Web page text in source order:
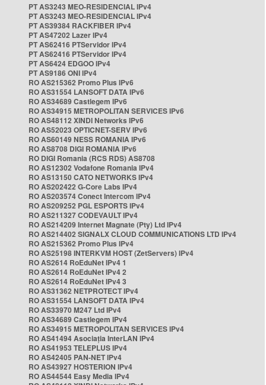
PT AS3243 MEO-RESIDENCIAL IPv4
PT AS3243 MEO-RESIDENCIAL IPv4
PT AS39384 RACKFIBER IPv4
PT AS47202 Lazer IPv4
PT AS62416 PTServidor IPv4
PT AS62416 PTServidor IPv4
PT AS6424 EDGOO IPv4
PT AS9186 ONI IPv4
RO AS215362 Promo Plus IPv6
RO AS31554 LANSOFT DATA IPv6
RO AS34689 Castlegem IPv6
RO AS34915 METROPOLITAN SERVICES IPv6
RO AS48112 XINDI Networks IPv6
RO AS52023 OPTICNET-SERV IPv6
RO AS60149 NESS ROMANIA IPv6
RO AS8708 DIGI ROMANIA IPv6
RO DIGI Romania (RCS RDS) AS8708
RO AS12302 Vodafone Romania IPv4
RO AS13150 CATO NETWORKS IPv4
RO AS202422 G-Core Labs IPv4
RO AS203574 Conect Intercom IPv4
RO AS209252 PGL ESPORTS IPv4
RO AS211327 CODEVAULT IPv4
RO AS214209 Internet Magnate (Pty) Ltd IPv4
RO AS214402 SIGNALX CLOUD COMMUNICATIONS LTD IPv4
RO AS215362 Promo Plus IPv4
RO AS25198 INTERKVM HOST (ZetServers) IPv4
RO AS2614 RoEduNet IPv4 1
RO AS2614 RoEduNet IPv4 2
RO AS2614 RoEduNet IPv4 3
RO AS31362 NETPROTECT IPv4
RO AS31554 LANSOFT DATA IPv4
RO AS33970 M247 Ltd IPv4
RO AS34689 Castlegem IPv4
RO AS34915 METROPOLITAN SERVICES IPv4
RO AS41494 Asociația InterLAN IPv4
RO AS41953 TELEPLUS IPv4
RO AS42405 PAN-NET IPv4
RO AS43927 HOSTERION IPv4
RO AS44544 Easy Media IPv4